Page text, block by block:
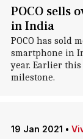
POCO sells
in India
POCO has sold
smartphone in
year. Earlier this
milestone.
19 Jan 2021 •